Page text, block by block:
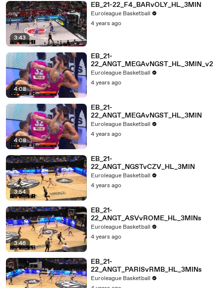
3:43
EB_21-22_F4_BARvOLY_HL_3MIN
Euroleague Basketball
4 years ago
4:08
EB_21-
22_ANGT_MEGAvNGST_HL_3MIN_v2
Euroleague Basketball
4 years ago
4:08
EB_21-
22_ANGT_MEGAvNGST_HL_3MIN
Euroleague Basketball
4 years ago
3:54
EB_21-
22_ANGT_NGSTvCZV_HL_3MIN
Euroleague Basketball
4 years ago
3:46
EB_21-
22_ANGT_ASVvROME_HL_3MINs
Euroleague Basketball
4 years ago
EB_21-
22_ANGT_PARISvRMB_HL_3MINs
Euroleague Basketball